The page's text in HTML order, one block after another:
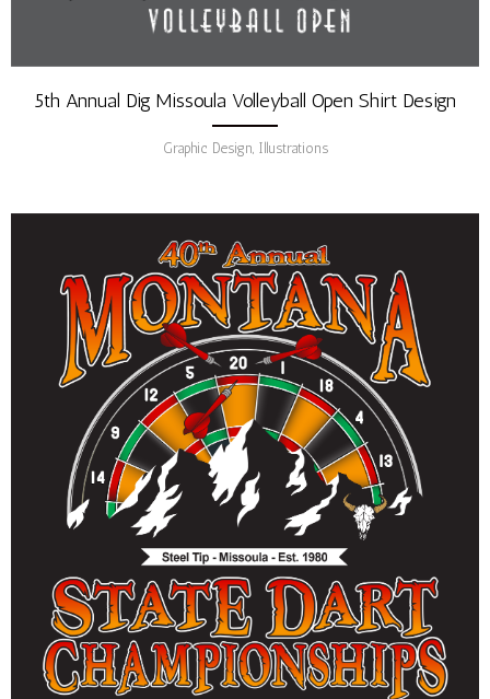
5th Annual Dig Missoula Volleyball Open Shirt Design
Graphic Design, Illustrations